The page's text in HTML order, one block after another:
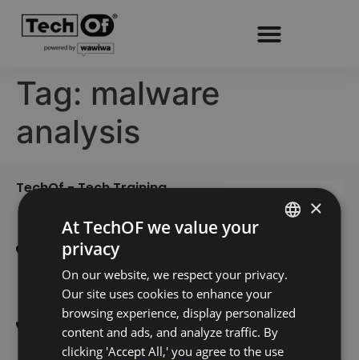
Tag: malware
analysis
TechOf - Tech Training
Edifício Smart
Alameda dos Oceanos 1.06
1.1A 1º E
1990-207 Lisboa
300 601 738
(Custo de uma chamada
nacional)
Home
About Us
Blog
Contacts
ENGLISH
×
At TechOF we value your
privacy
On our website, we respect your privacy.
Our site uses cookies to enhance your
browsing experience, display personalized
content and ads, and analyze traffic. By
clicking 'Accept All,' you agree to the use